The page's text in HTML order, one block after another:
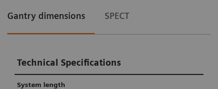
Gantry dimensions SPECT
Technical Specifications
System length